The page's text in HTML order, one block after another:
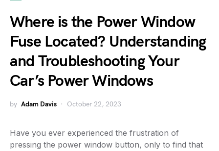
Where is the Power Window
Fuse Located? Understanding
and Troubleshooting Your
Car’s Power Windows
by Adam Davis October 22, 2023
Have you ever experienced the frustration of
pressing the power window button, only to find that